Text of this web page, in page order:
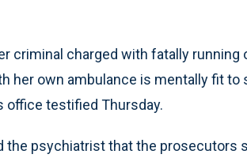
criminal charged with fatally running
her own ambulance is mentally fit to
office testified Thursday.
the psychiatrist that the prosecutors